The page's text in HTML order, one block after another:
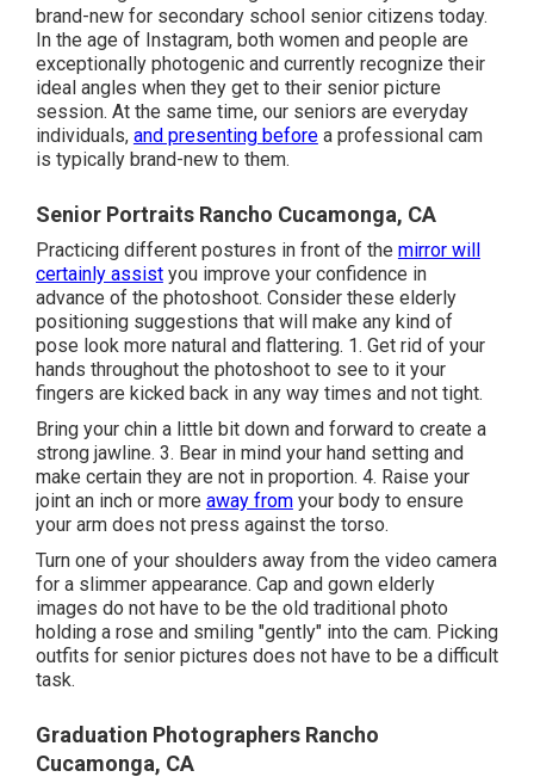
brand-new for secondary school senior citizens today.
In the age of Instagram, both women and people are
exceptionally photogenic and currently recognize their
ideal angles when they get to their senior picture
session. At the same time, our seniors are everyday
individuals, and presenting beforea professional cam
is typically brand-new to them.
Senior Portraits Rancho Cucamonga, CA
Practicing different postures in front of the mirror will
certainly assistyou improve your confidence in
advance of the photoshoot. Consider these elderly
positioning suggestions that will make any kind of
pose look more natural and flattering. 1. Get rid of your
hands throughout the photoshoot to see to it your
fingers are kicked back in any way times and not tight.
Bring your chin a little bit down and forward to create a
strong jawline. 3. Bear in mind your hand setting and
make certain they are not in proportion. 4. Raise your
joint an inch or more away fromyour body to ensure
your arm does not press against the torso.
Turn one of your shoulders away from the video camera
for a slimmer appearance. Cap and gown elderly
images do not have to be the old traditional photo
holding a rose and smiling "gently" into the cam. Picking
outfits for senior pictures does not have to be a difficult
task.
Graduation Photographers Rancho
Cucamonga, CA